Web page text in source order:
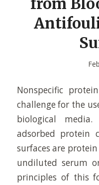
Nonspecific
challenge for the
biological
adsorbed protein
surfaces are
undiluted serum
principles of this